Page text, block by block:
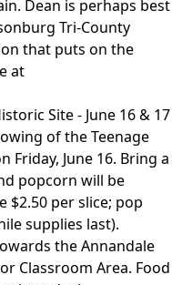
Dean is perhaps best
Tri-County
that puts on the
at
Site - June 16 & 17
of the Teenage
Friday, June 16. Bring a
popcorn will be
$2.50 per slice; pop
supplies last).
the Annandale
Classroom Area. Food